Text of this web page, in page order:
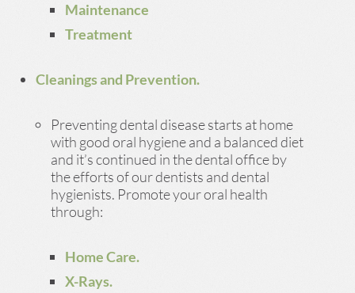
Maintenance
Treatment
Cleanings and Prevention.
Preventing dental disease starts at home
with good oral hygiene and a balanced diet
and it’s continued in the dental office by
the efforts of our dentists and dental
hygienists. Promote your oral health
through:
Home Care.
X-Rays.